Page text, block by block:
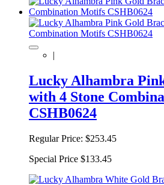
|
Lucky Alhambra
with 4 Stone
CSHB0624
Regular Price: $253.45
Special Price $133.45